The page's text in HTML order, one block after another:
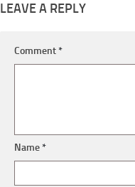
LEAVE A REPLY
Comment*
Name*